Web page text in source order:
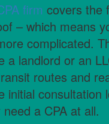
firm covers the
– which means
complicated.
landlord or an
routes and
consultation
a CPA at all.